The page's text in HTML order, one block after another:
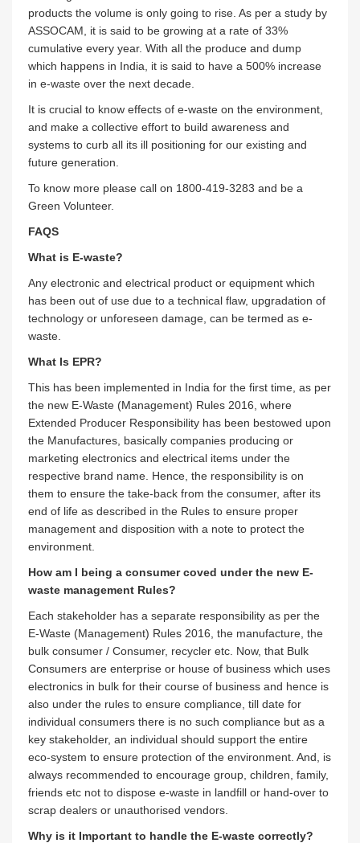
products the volume is only going to rise. As per a study by
ASSOCAM, it is said to be growing at a rate of 33%
cumulative every year. With all the produce and dump
which happens in India, it is said to have a 500% increase
in e-waste over the next decade.
It is crucial to know effects of e-waste on the environment,
and make a collective effort to build awareness and
systems to curb all its ill positioning for our existing and
future generation.
To know more please call on 1800-419-3283 and be a
Green Volunteer.
FAQS
What is E-waste?
Any electronic and electrical product or equipment which
has been out of use due to a technical flaw, upgradation of
technology or unforeseen damage, can be termed as e-
waste.
What Is EPR?
This has been implemented in India for the first time, as per
the new E-Waste (Management) Rules 2016, where
Extended Producer Responsibility has been bestowed upon
the Manufactures, basically companies producing or
marketing electronics and electrical items under the
respective brand name. Hence, the responsibility is on
them to ensure the take-back from the consumer, after its
end of life as described in the Rules to ensure proper
management and disposition with a note to protect the
environment.
How am I being a consumer coved under the new E-
waste management Rules?
Each stakeholder has a separate responsibility as per the
E-Waste (Management) Rules 2016, the manufacture, the
bulk consumer / Consumer, recycler etc. Now, that Bulk
Consumers are enterprise or house of business which uses
electronics in bulk for their course of business and hence is
also under the rules to ensure compliance, till date for
individual consumers there is no such compliance but as a
key stakeholder, an individual should support the entire
eco-system to ensure protection of the environment. And, is
always recommended to encourage group, children, family,
friends etc not to dispose e-waste in landfill or hand-over to
scrap dealers or unauthorised vendors.
Why is it Important to handle the E-waste correctly?